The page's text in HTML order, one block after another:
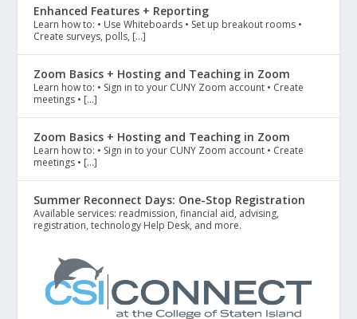
Enhanced Features + Reporting
Learn how to: • Use Whiteboards • Set up breakout rooms •
Create surveys, polls, […]
Zoom Basics + Hosting and Teaching in Zoom
Learn how to: • Sign in to your CUNY Zoom account • Create
meetings • […]
Zoom Basics + Hosting and Teaching in Zoom
Learn how to: • Sign in to your CUNY Zoom account • Create
meetings • […]
Summer Reconnect Days: One-Stop Registration
Available services: readmission, financial aid, advising,
registration, technology Help Desk, and more.